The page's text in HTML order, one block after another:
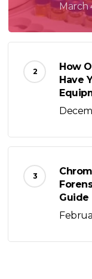
March
How
Have
Guide